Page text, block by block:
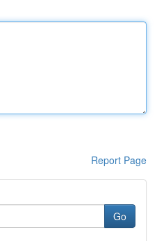
Report Page
Go